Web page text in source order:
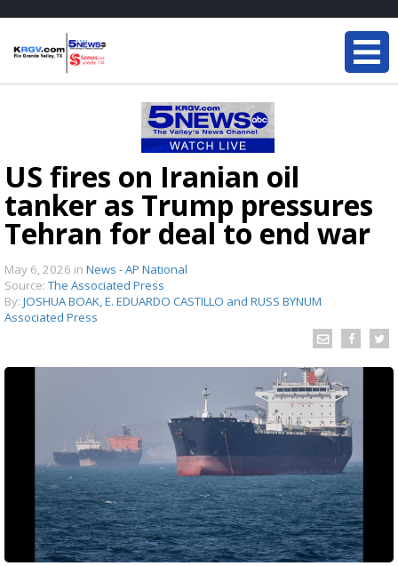
US fires on Iranian oil
tanker as Trump pressures
Tehran for deal to end war
May 6, 2026 in News - AP National
Source: The Associated Press
By: JOSHUA BOAK, E. EDUARDO CASTILLO and RUSS BYNUM
Associated Press